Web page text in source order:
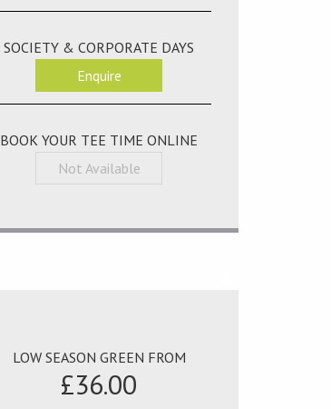
SOCIETY & CORPORATE DAYS
Enquire
BOOK YOUR TEE TIME ONLINE
Not Available
LOW SEASON GREEN FROM
£36.00